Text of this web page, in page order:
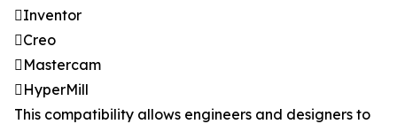
Inventor
Creo
Mastercam
HyperMill
This compatibility allows engineers and designers to